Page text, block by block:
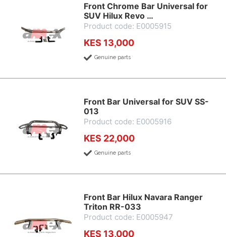
Front Chrome Bar Universal for
SUV Hilux Revo …
Product code: E0005915
KES 13,000
Genuine parts
Front Bar Universal for SUV SS-
013
Product code: E0005916
KES 22,000
Genuine parts
Front Bar Hilux Navara Ranger
Triton RR-033
Product code: E0005947
KES 13,000